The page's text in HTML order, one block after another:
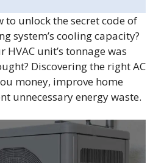
to unlock the secret code of
system’s cooling capacity?
unit’s tonnage was
Discovering the right AC
money, improve home
unnecessary energy waste.